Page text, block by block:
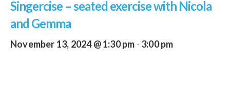
Singercise – seated exercise with Nicola
and Gemma
November 13, 2024 @ 1:30 pm - 3:00 pm